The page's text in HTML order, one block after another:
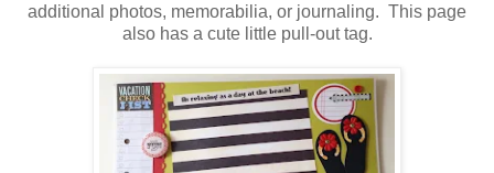
additional photos, memorabilia, or journaling. This page
also has a cute little pull-out tag.